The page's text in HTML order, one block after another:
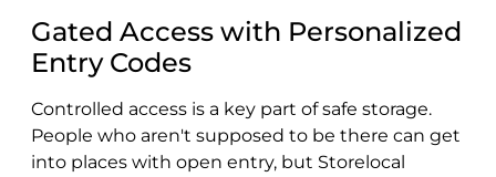
Gated Access with Personalized
Entry Codes
Controlled access is a key part of safe storage.
People who aren't supposed to be there can get
into places with open entry, but Storelocal